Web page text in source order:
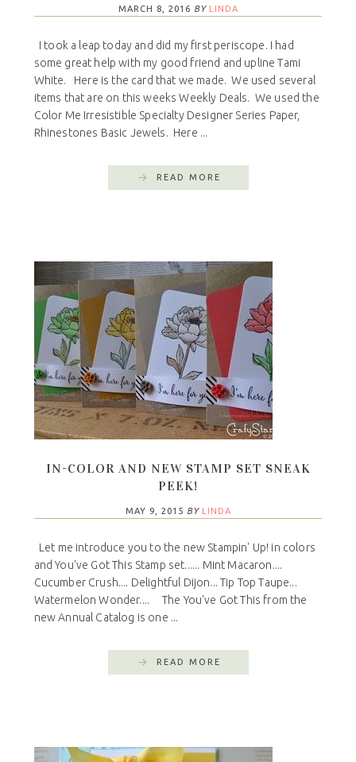
MARCH 8, 2016 BY LINDA
I took a leap today and did my first periscope. I had
some great help with my good friend and upline Tami
White. Here is the card that we made. We used several
items that are on this weeks Weekly Deals. We used the
Color Me Irresistible Specialty Designer Series Paper,
Rhinestones Basic Jewels. Here ...
READ MORE
IN-COLOR AND NEW STAMP SET SNEAK
PEEK!
MAY 9, 2015 BY LINDA
Let me introduce you to the new Stampin' Up! in colors
and You've Got This Stamp set...... Mint Macaron....
Cucumber Crush.... Delightful Dijon... Tip Top Taupe...
Watermelon Wonder.... The You've Got This from the
new Annual Catalog is one ...
READ MORE